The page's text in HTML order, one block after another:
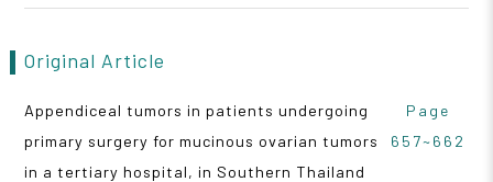
Original Article
Appendiceal tumors in patients undergoing
primary surgery for mucinous ovarian tumors
in a tertiary hospital, in Southern Thailand
Page
657~662